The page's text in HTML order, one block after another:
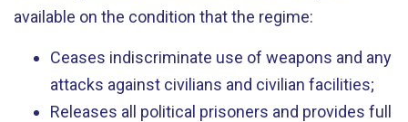
available on the condition that the regime:
Ceases indiscriminate use of weapons and any
attacks against civilians and civilian facilities;
Releases all political prisoners and provides full